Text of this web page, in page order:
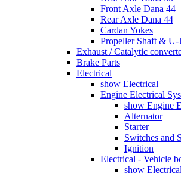
Front Axle Dana 44
Rear Axle Dana 44
Cardan Yokes
Propeller Shaft & U-
Exhaust / Catalytic
Brake Parts
Electrical
show Electrical
Engine Electrical
show Engine
Alternator
Starter
Switches and
Ignition
Electrical - Vehicle
show